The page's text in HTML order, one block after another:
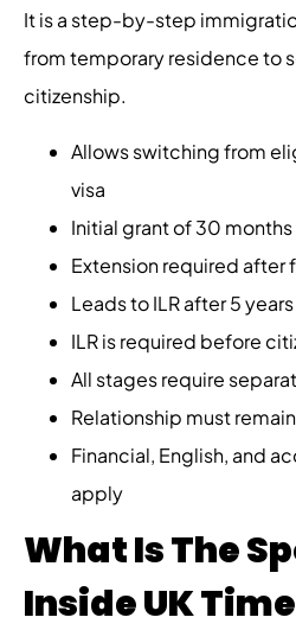
It is a step-by-step
from temporary residence to
citizenship.
Allows switching from
visa
Initial grant of 30
Extension required after
Leads to ILR after 5 years
ILR is required before
All stages require
Relationship must
Financial, English, and
apply
What Is The
Inside UK